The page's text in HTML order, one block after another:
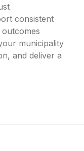
consistent
municipality
and deliver a